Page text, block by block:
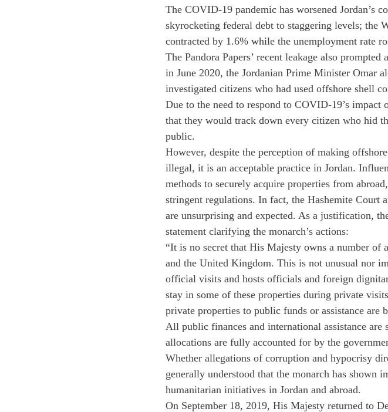
The COVID-19 pandemic has worsened Jordan’s
skyrocketing federal debt to staggering levels; the
contracted by 1.6% while the unemployment rate
The Pandora Papers’ recent leakage also
in June 2020, the Jordanian Prime Minister Omar
investigated citizens who had used offshore shell
Due to the need to respond to COVID-19’s impact
that they would track down every citizen who hid
public.
However, despite the perception of making
illegal, it is an acceptable practice in Jordan.
methods to securely acquire properties from
stringent regulations. In fact, the Hashemite Court
are unsurprising and expected. As a justification,
statement clarifying the monarch’s actions:
“It is no secret that His Majesty owns a number of
and the United Kingdom. This is not unusual nor
official visits and hosts officials and foreign
stay in some of these properties during private
private properties to public funds or assistance
All public finances and international assistance
allocations are fully accounted for by the
Whether allegations of corruption and hypocrisy
generally understood that the monarch has shown
humanitarian initiatives in Jordan and abroad.
On September 18, 2019, His Majesty returned to